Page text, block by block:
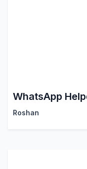
WhatsApp
Roshan